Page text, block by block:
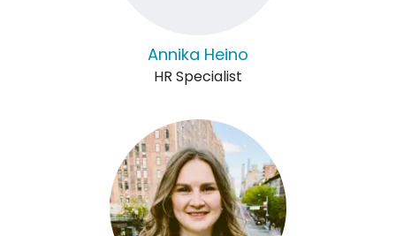
Annika Heino
HR Specialist